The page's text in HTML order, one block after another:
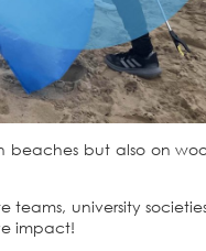
but also on
university
impact!